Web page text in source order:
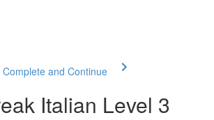
Complete and Continue
Italian Level 3